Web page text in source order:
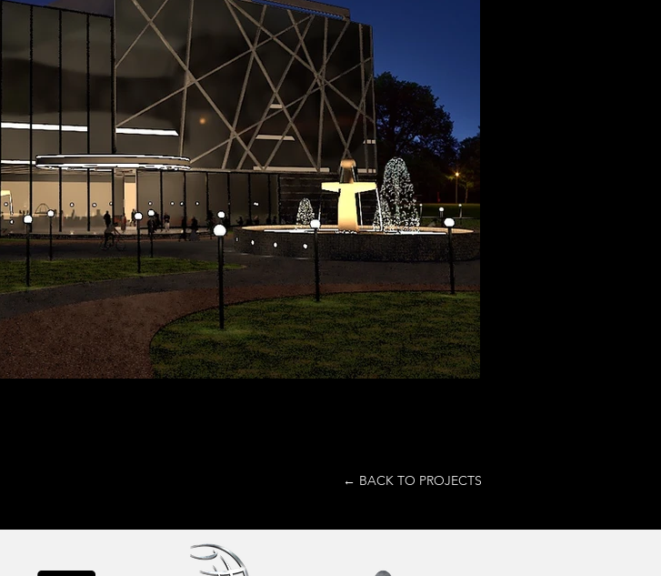
← BACK TO PROJECTS